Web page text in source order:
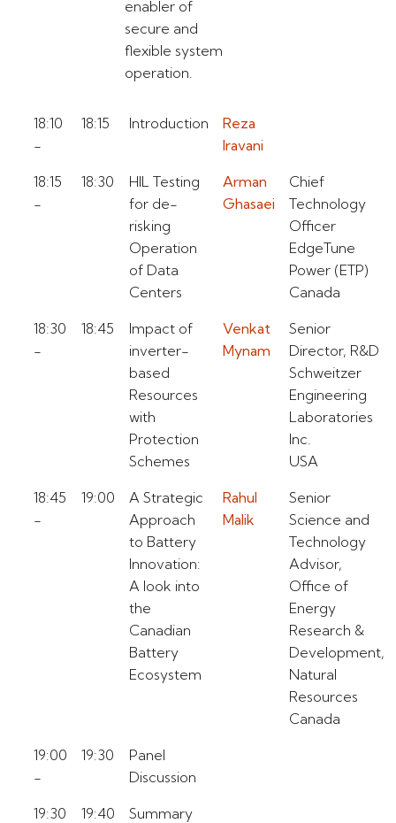
enabler of
secure and
flexible system
operation.
18:10
-
18:15 Introduction
Reza
Iravani
18:15
-
18:30
HIL Testing
for de-
risking
Operation
of Data
Centers
Arman
Ghasaei
Chief
Technology
Officer
EdgeTune
Power (ETP)
Canada
18:30
-
18:45
Impact of
inverter-
based
Resources
with
Protection
Schemes
Venkat
Mynam
Senior
Director, R&D
Schweitzer
Engineering
Laboratories
Inc.
USA
18:45
-
19:00
A Strategic
Approach
to Battery
Innovation:
A look into
the
Canadian
Battery
Ecosystem
Rahul
Malik
Senior
Science and
Technology
Advisor,
Office of
Energy
Research &
Development,
Natural
Resources
Canada
19:00
-
19:30
Panel
Discussion
19:30
19:40
Summary